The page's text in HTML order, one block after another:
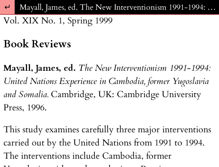
Return to Article Details Mayall, James, ed. The New Interventionism 1991-1994: United Nations Experience in Cambodia, former Yugoslavia and Somalia. Cambridge, UK: Cambridge University Press, 1996.